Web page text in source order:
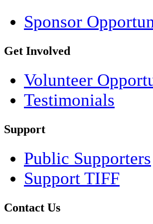
Sponsor
Get Involved
Volunteer
Testimonials
Support
Public Supporters
Support TIFF
Contact Us